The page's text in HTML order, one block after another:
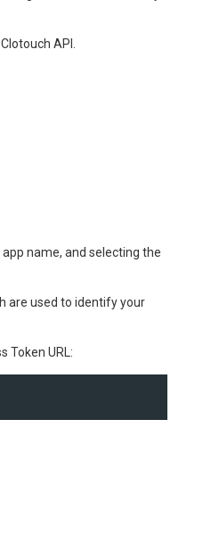
API.
name, and selecting the
are used to identify your
Token URL: